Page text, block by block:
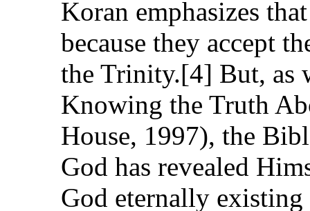
Koran emphasizes
because they accept
the Trinity.[4] But, as
Knowing the Truth
House, 1997), the
God has revealed
God eternally